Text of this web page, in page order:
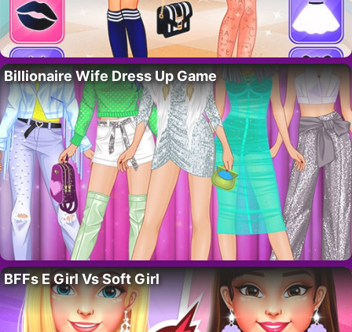
Billionaire Wife Dress Up Game
BFFs E Girl Vs Soft Girl